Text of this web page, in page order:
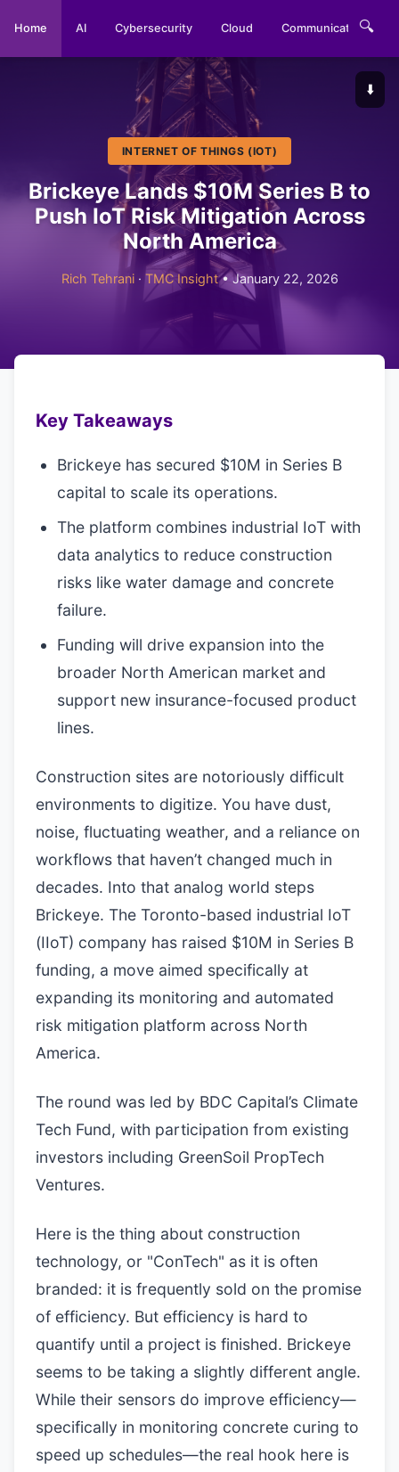
Home AI Cybersecurity Cloud Communications
🔍
⬇️
INTERNET OF THINGS (IOT)
Brickeye Lands $10M Series B to
Push IoT Risk Mitigation Across
North America
Rich Tehrani· TMC Insight• January 22, 2026
Key Takeaways
Brickeye has secured $10M in Series B
capital to scale its operations.
The platform combines industrial IoT with
data analytics to reduce construction
risks like water damage and concrete
failure.
Funding will drive expansion into the
broader North American market and
support new insurance-focused product
lines.
Construction sites are notoriously difficult
environments to digitize. You have dust,
noise, fluctuating weather, and a reliance on
workflows that haven’t changed much in
decades. Into that analog world steps
Brickeye. The Toronto-based industrial IoT
(IIoT) company has raised $10M in Series B
funding, a move aimed specifically at
expanding its monitoring and automated
risk mitigation platform across North
America.
The round was led by BDC Capital’s Climate
Tech Fund, with participation from existing
investors including GreenSoil PropTech
Ventures.
Here is the thing about construction
technology, or "ConTech" as it is often
branded: it is frequently sold on the promise
of efficiency. But efficiency is hard to
quantify until a project is finished. Brickeye
seems to be taking a slightly different angle.
While their sensors do improve efficiency—
specifically in monitoring concrete curing to
speed up schedules—the real hook here is